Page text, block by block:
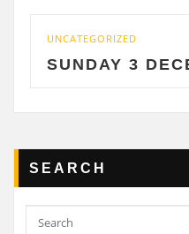
UNCATEGORIZED
SUNDAY 3
SEARCH